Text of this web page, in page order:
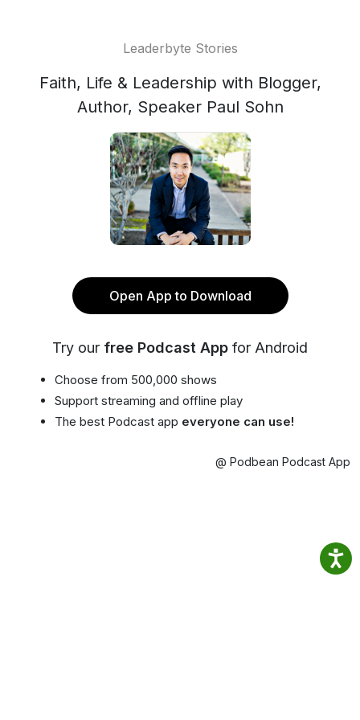
Leaderbyte Stories
Faith, Life & Leadership with Blogger,
Author, Speaker Paul Sohn
Open App to Download
Try our free Podcast App for Android
Choose from 500,000 shows
Support streaming and offline play
The best Podcast app everyone can use!
@ Podbean Podcast App